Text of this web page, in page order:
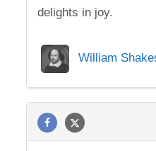
delights in joy.
William